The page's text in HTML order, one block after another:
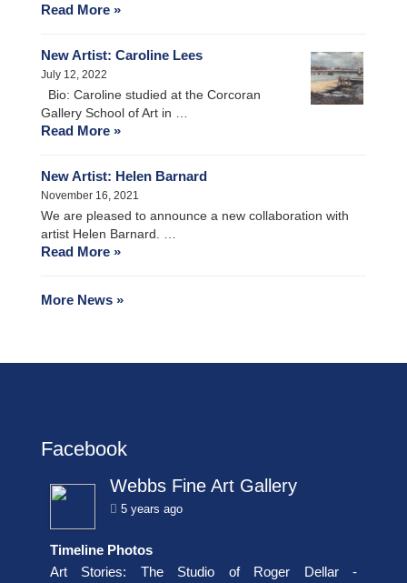
Read More »
New Artist: Caroline Lees
July 12, 2022
Bio: Caroline studied at the Corcoran
Gallery School of Art in …
Read More »
New Artist: Helen Barnard
November 16, 2021
We are pleased to announce a new collaboration with
artist Helen Barnard. …
Read More »
More News »
Facebook
Webbs Fine Art Gallery
5 years ago
Timeline Photos
Art Stories: The Studio of Roger Dellar -